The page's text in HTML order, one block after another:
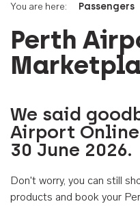
You are here: Passengers
Perth
We said
Airport
30 June 2026.
Don't worry, you can still
products and book your